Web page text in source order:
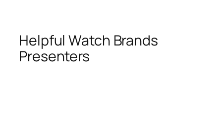
Helpful Watch Brands
Presenters